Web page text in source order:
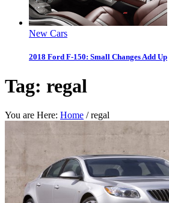
New Cars
2018 Ford F-150: Small Changes Add Up
Tag: regal
You are Here: Home / regal